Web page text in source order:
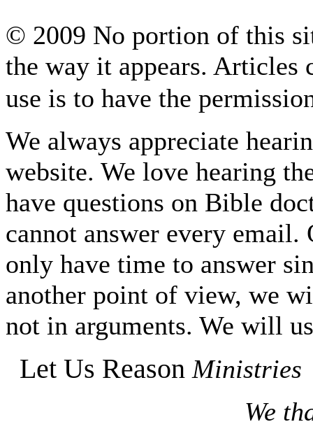
© 2009 No portion of this
the way it appears. Articles
use is to have the
We always appreciate
website. We love hearing
have questions on Bible
cannot answer every
only have time to answer
another point of view, we
not in arguments. We will
Let Us Reason Ministries
We